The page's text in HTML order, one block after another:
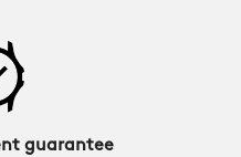
guarantee